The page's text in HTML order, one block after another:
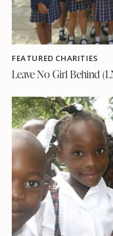
FEATURED CHARITIES
Leave No Girl Behind